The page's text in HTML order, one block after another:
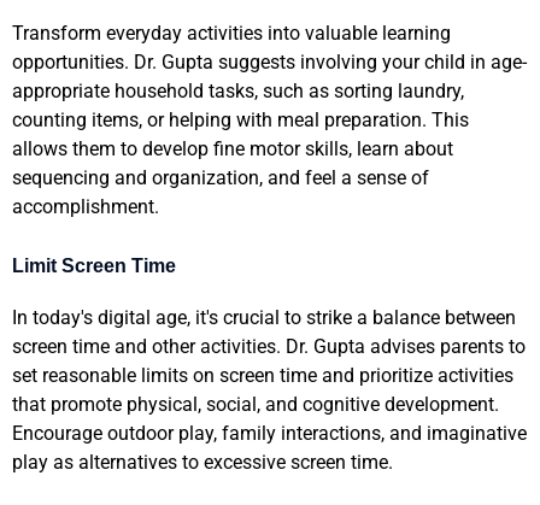
Transform everyday activities into valuable learning
opportunities. Dr. Gupta suggests involving your child in age-
appropriate household tasks, such as sorting laundry,
counting items, or helping with meal preparation. This
allows them to develop fine motor skills, learn about
sequencing and organization, and feel a sense of
accomplishment.
Limit Screen Time
In today's digital age, it's crucial to strike a balance between
screen time and other activities. Dr. Gupta advises parents to
set reasonable limits on screen time and prioritize activities
that promote physical, social, and cognitive development.
Encourage outdoor play, family interactions, and imaginative
play as alternatives to excessive screen time.